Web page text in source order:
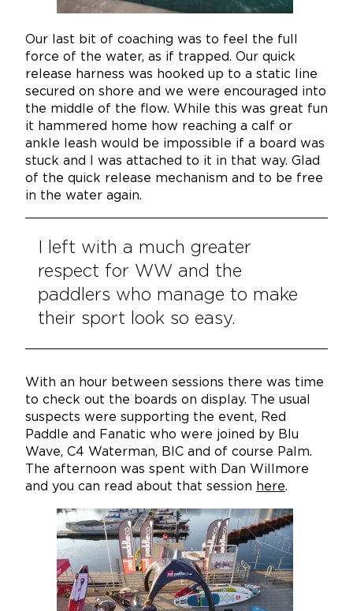
Our last bit of coaching was to feel the full
force of the water, as if trapped. Our quick
release harness was hooked up to a static line
secured on shore and we were encouraged into
the middle of the flow. While this was great fun
it hammered home how reaching a calf or
ankle leash would be impossible if a board was
stuck and I was attached to it in that way. Glad
of the quick release mechanism and to be free
in the water again.
I left with a much greater
respect for WW and the
paddlers who manage to make
their sport look so easy.
With an hour between sessions there was time
to check out the boards on display. The usual
suspects were supporting the event, Red
Paddle and Fanatic who were joined by Blu
Wave, C4 Waterman, BIC and of course Palm.
The afternoon was spent with Dan Willmore
and you can read about that session here.